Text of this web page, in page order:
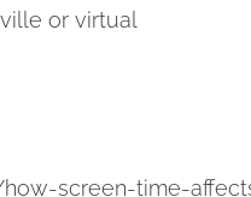
or virtual
screen-time-